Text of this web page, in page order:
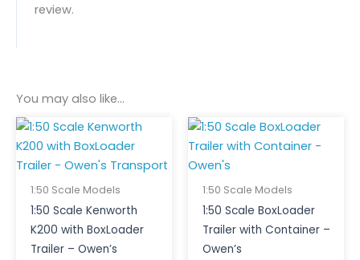
review.
You may also like…
1:50 Scale Models
1:50 Scale Kenworth
K200 with BoxLoader
Trailer – Owen’s
1:50 Scale Models
1:50 Scale BoxLoader
Trailer with Container –
Owen’s